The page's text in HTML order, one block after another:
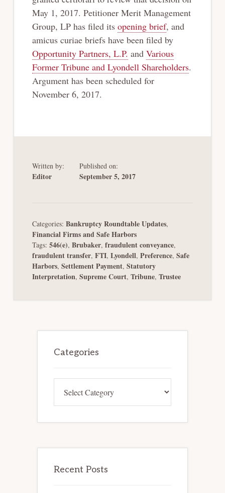
May 1, 2017. Petitioner Merit Management
Group, LP has filed its opening brief, and
amicus curiae briefs have been filed by
Opportunity Partners, L.P. and Various
Former Tribune and Lyondell Shareholders.
Argument has been scheduled for
November 6, 2017.
Written by:
Editor
Published on:
September 5, 2017
Categories: Bankruptcy Roundtable Updates,
Financial Firms and Safe Harbors
Tags: 546(e), Brubaker, fraudulent conveyance,
fraudulent transfer, FTI, Lyondell, Preference, Safe
Harbors, Settlement Payment, Statutory
Interpretation, Supreme Court, Tribune, Trustee
Sidebar
Categories
Recent Posts